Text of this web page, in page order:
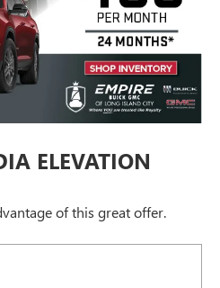
ELEVATION
of this great offer.